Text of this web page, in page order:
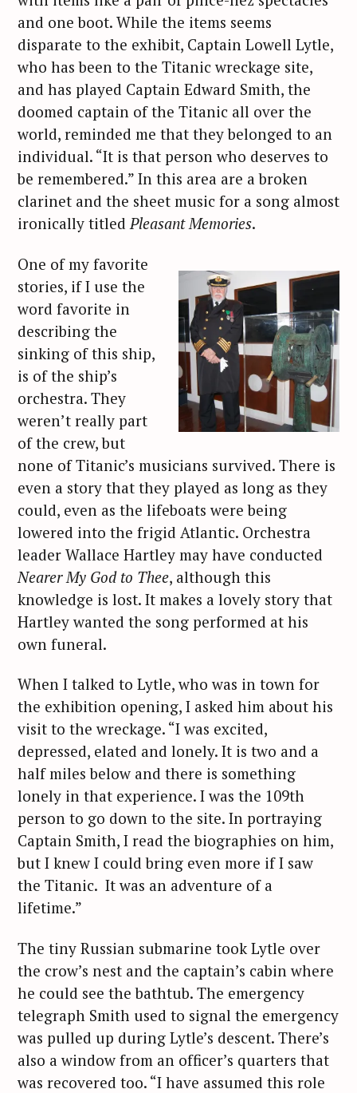
and one boot. While the items seems
disparate to the exhibit, Captain Lowell Lytle,
who has been to the Titanic wreckage site,
and has played Captain Edward Smith, the
doomed captain of the Titanic all over the
world, reminded me that they belonged to an
individual. “It is that person who deserves to
be remembered.” In this area are a broken
clarinet and the sheet music for a song almost
ironically titled Pleasant Memories.
One of my favorite
stories, if I use the
word favorite in
describing the
sinking of this ship,
is of the ship’s
orchestra. They
weren’t really part
of the crew, but
none of Titanic’s musicians survived. There is
even a story that they played as long as they
could, even as the lifeboats were being
lowered into the frigid Atlantic. Orchestra
leader Wallace Hartley may have conducted
Nearer My God to Thee, although this
knowledge is lost. It makes a lovely story that
Hartley wanted the song performed at his
own funeral.
When I talked to Lytle, who was in town for
the exhibition opening, I asked him about his
visit to the wreckage. “I was excited,
depressed, elated and lonely. It is two and a
half miles below and there is something
lonely in that experience. I was the 109th
person to go down to the site. In portraying
Captain Smith, I read the biographies on him,
but I knew I could bring even more if I saw
the Titanic. It was an adventure of a
lifetime.”
The tiny Russian submarine took Lytle over
the crow’s nest and the captain’s cabin where
he could see the bathtub. The emergency
telegraph Smith used to signal the emergency
was pulled up during Lytle’s descent. There’s
also a window from an officer’s quarters that
was recovered too. “I have assumed this role